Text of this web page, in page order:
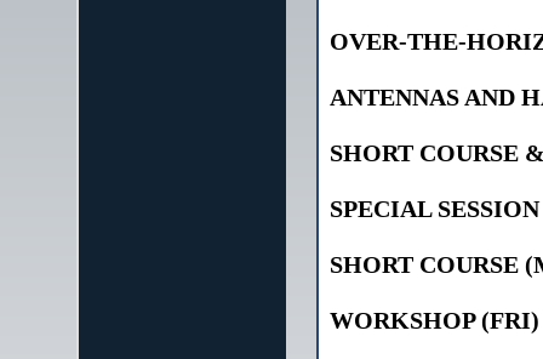
OVER-THE-
ANTENNAS AND
SHORT COURSE
SPECIAL SESSION
SHORT COURSE
WORKSHOP (FRI)